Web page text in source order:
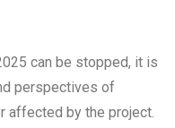
can be stopped, it is
perspectives of
affected by the project.